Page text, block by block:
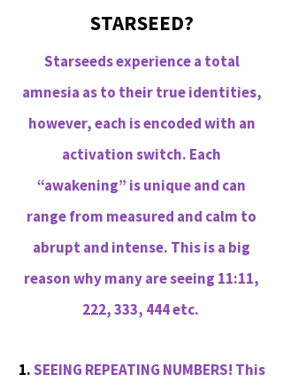
STARSEED?
Starseeds experience a total
amnesia as to their true identities,
however, each is encoded with an
activation switch. Each
“awakening” is unique and can
range from measured and calm to
abrupt and intense. This is a big
reason why many are seeing 11:11,
222, 333, 444 etc.
1.SEEING REPEATING NUMBERS! This